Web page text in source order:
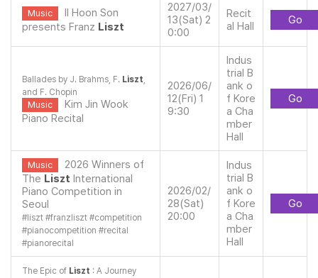
Music
Il Hoon Son
presents Franz Liszt
2027/03/
13(Sat) 2
0:00
Recit
al Hall
Go
Ballades by J. Brahms, F. Liszt
and F. Chopin
Music
Kim Jin Wook
Piano Recital
2026/06/
12(Fri) 1
9:30
Indus
trial B
ank o
f Kore
a Cha
mber
Hall
Go
Music
2026 Winners of
The Liszt International
Piano Competition in
Seoul
# liszt #franzliszt #competition
#pianocompetition #recital
#pianorecital
2026/02/
28(Sat)
20:00
Indus
trial B
ank o
f Kore
a Cha
mber
Hall
Go
The Epic of Liszt : A Journey